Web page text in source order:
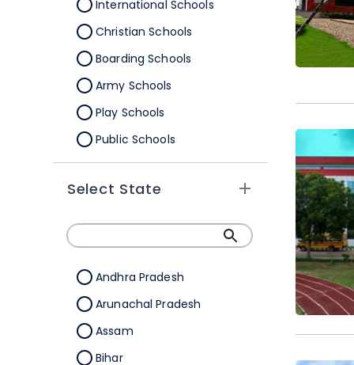
International Schools
Christian Schools
Boarding Schools
Army Schools
Play Schools
Public Schools
IB Schools
Select State
Andhra Pradesh
Arunachal Pradesh
Assam
Bihar